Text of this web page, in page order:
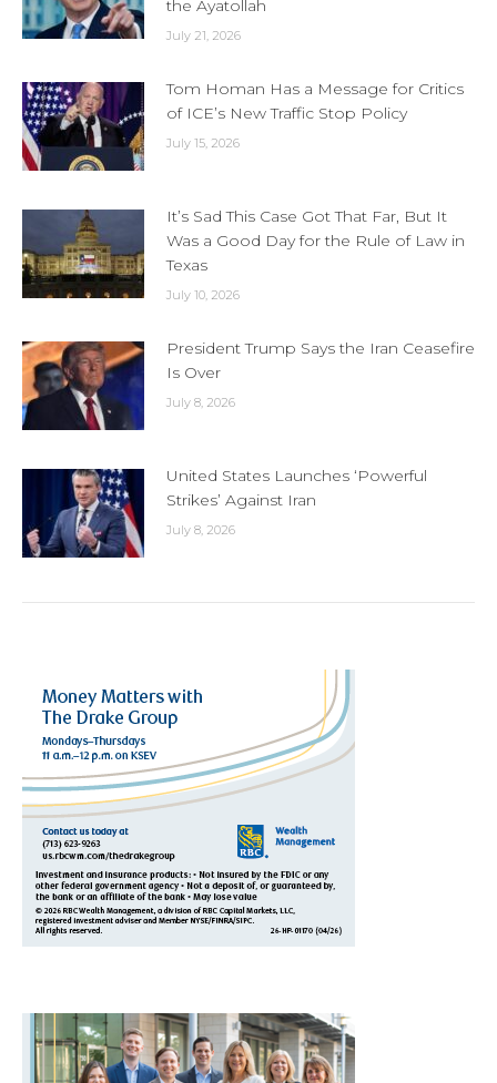
the Ayatollah
July 21, 2026
Tom Homan Has a Message for Critics
of ICE’s New Traffic Stop Policy
July 15, 2026
It’s Sad This Case Got That Far, But It
Was a Good Day for the Rule of Law in
Texas
July 10, 2026
President Trump Says the Iran Ceasefire
Is Over
July 8, 2026
United States Launches ‘Powerful
Strikes’ Against Iran
July 8, 2026